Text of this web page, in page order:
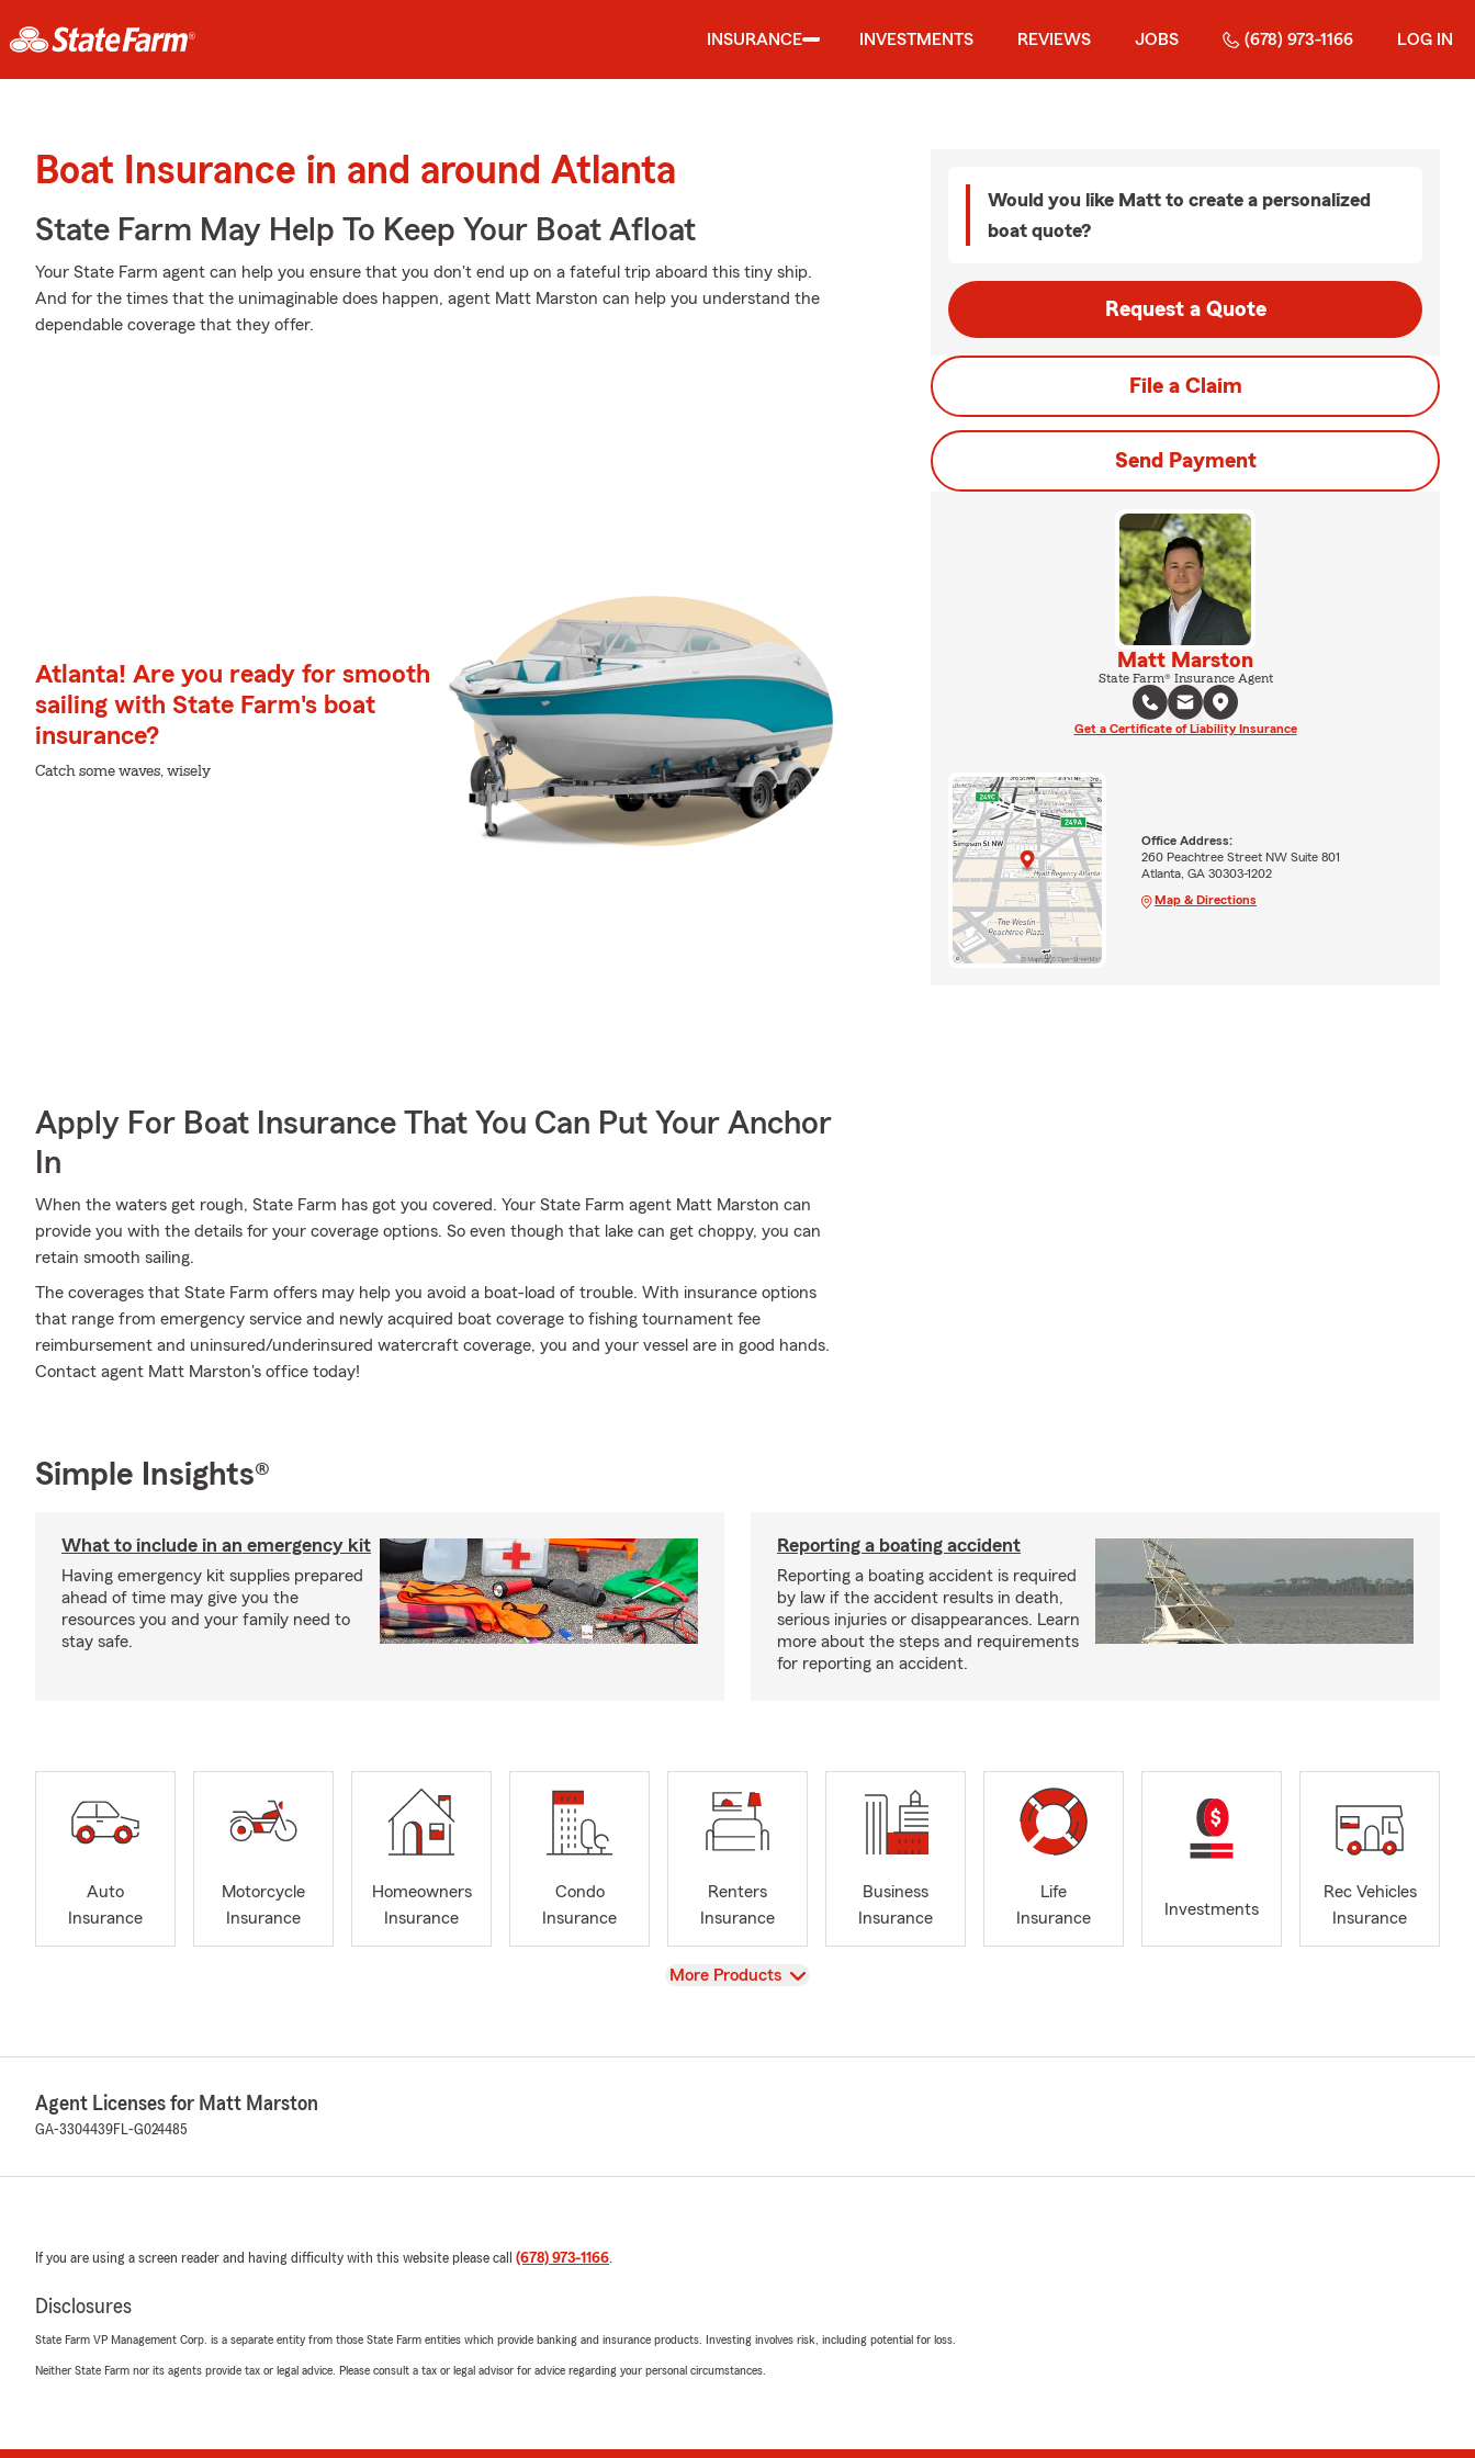
INSURANCE INVESTMENTS REVIEWS JOBS (678) 973-1166 LOG IN
Boat Insurance in and around Atlanta
State Farm May Help To Keep Your Boat Afloat
Your State Farm agent can help you ensure that you don't end up on a fateful trip aboard this tiny ship.
And for the times that the unimaginable does happen, agent Matt Marston can help you understand the
dependable coverage that they offer.
Atlanta! Are you ready for smooth
sailing with State Farm's boat
insurance?
Catch some waves, wisely
Apply For Boat Insurance That You Can Put Your Anchor
In
When the waters get rough, State Farm has got you covered. Your State Farm agent Matt Marston can
provide you with the details for your coverage options. So even though that lake can get choppy, you can
retain smooth sailing.
The coverages that State Farm offers may help you avoid a boat-load of trouble. With insurance options
that range from emergency service and newly acquired boat coverage to fishing tournament fee
reimbursement and uninsured/underinsured watercraft coverage, you and your vessel are in good hands.
Contact agent Matt Marston's office today!
Would you like Matt to create a personalized
boat quote?
Request a Quote
File a Claim
Send Payment
Matt Marston
State Farm® Insurance Agent
Get a Certificate of Liability Insurance
Office Address:
260 Peachtree Street NW Suite 801
Atlanta, GA 30303-1202
Map & Directions
Simple Insights®
What to include in an emergency kit
Having emergency kit supplies prepared
ahead of time may give you the
resources you and your family need to
stay safe.
Reporting a boating accident
Reporting a boating accident is required
by law if the accident results in death,
serious injuries or disappearances. Learn
more about the steps and requirements
for reporting an accident.
Auto
Insurance
Motorcycle
Insurance
Homeowners
Insurance
Condo
Insurance
Renters
Insurance
Business
Insurance
Life
Insurance
Investments
Rec Vehicles
Insurance
View
More Products
Agent Licenses for Matt Marston
GA-3304439FL-G024485
If you are using a screen reader and having difficulty with this website please call (678) 973-1166.
Disclosures
State Farm VP Management Corp. is a separate entity from those State Farm entities which provide banking and insurance products. Investing involves risk, including potential for loss.
Neither State Farm nor its agents provide tax or legal advice. Please consult a tax or legal advisor for advice regarding your personal circumstances.